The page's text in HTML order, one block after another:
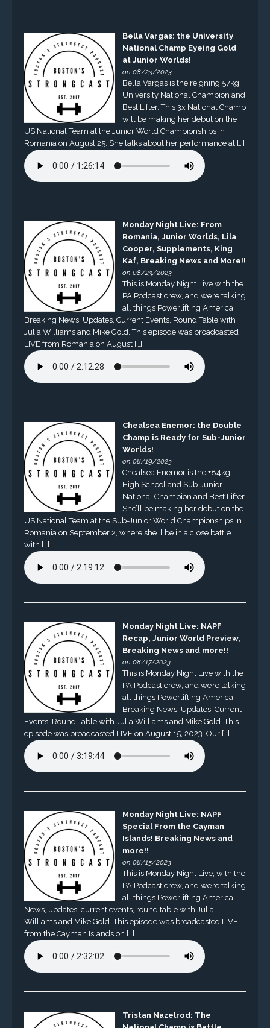
Bella Vargas: the University
National Champ Eyeing Gold
at Junior Worlds!
on 08/23/2023
Bella Vargas is the reigning 57kg
University National Champion and
Best Lifter. This 3x National Champ
will be making her debut on the
US National Team at the Junior World Championships in
Romania on August 25. She talks about her performance at […]
Monday Night Live: From
Romania, Junior Worlds, Lila
Cooper, Supplements, King
Kaf, Breaking News and More!!
on 08/23/2023
This is Monday Night Live with the
PA Podcast crew, and we’re talking
all things Powerlifting America.
Breaking News, Updates, Current Events, Round Table with
Julia Williams and Mike Gold. This episode was broadcasted
LIVE from Romania on August […]
Chealsea Enemor: the Double
Champ is Ready for Sub-Junior
Worlds!
on 08/19/2023
Chealsea Enemor is the +84kg
High School and Sub-Junior
National Champion and Best Lifter.
She’ll be making her debut on the
US National Team at the Sub-Junior World Championships in
Romania on September 2, where she’ll be in a close battle
with […]
Monday Night Live: NAPF
Recap, Junior World Preview,
Breaking News and more!!
on 08/17/2023
This is Monday Night Live with the
PA Podcast crew, and we’re talking
all things Powerlifting America.
Breaking News, Updates, Current
Events, Round Table with Julia Williams and Mike Gold. This
episode was broadcasted LIVE on August 15, 2023. Our […]
Monday Night Live: NAPF
Special From the Cayman
Islands! Breaking News and
more!!
on 08/15/2023
This is Monday Night Live, with the
PA Podcast crew, and we’re talking
all things Powerlifting America.
News, updates, current events, round table with Julia
Williams and Mike Gold. This episode was broadcasted LIVE
from the Cayman Islands on […]
Tristan Nazelrod: The